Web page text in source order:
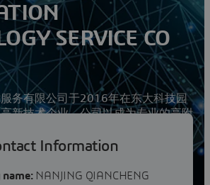
SERVICE CO
务有限公司于2016年在东大科技园
新技术企业，公司以成为专业的高附
解决方案。公司拥有专业的技术团队
但不仅限于石化、电力、海洋、航
Information
name:NANJING QIANCHENG